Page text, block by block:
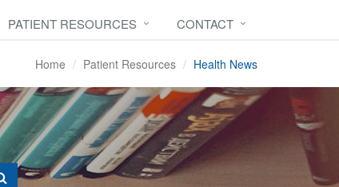
PATIENT RESOURCES CONTACT
Home Patient Resources Health News